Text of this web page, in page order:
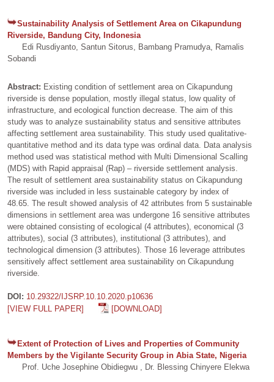
Sustainability Analysis of Settlement Area on Cikapundung
Riverside, Bandung City, Indonesia
Edi Rusdiyanto, Santun Sitorus, Bambang Pramudya, Ramalis
Sobandi
Abstract: Existing condition of settlement area on Cikapundung
riverside is dense population, mostly illegal status, low quality of
infrastructure, and ecological function decrease. The aim of this
study was to analyze sustainability status and sensitive attributes
affecting settlement area sustainability. This study used qualitative-
quantitative method and its data type was ordinal data. Data analysis
method used was statistical method with Multi Dimensional Scalling
(MDS) with Rapid appraisal (Rap) – riverside settlement analysis.
The result of settlement area sustainability status on Cikapundung
riverside was included in less sustainable category by index of
48.65. The result showed analysis of 42 attributes from 5 sustainable
dimensions in settlement area was undergone 16 sensitive attributes
were obtained consisting of ecological (4 attributes), economical (3
attributes), social (3 attributes), institutional (3 attributes), and
technological dimension (3 attributes). Those 16 leverage attributes
sensitively affect settlement area sustainability on Cikapundung
riverside.
DOI: 10.29322/IJSRP.10.10.2020.p10636
[VIEW FULL PAPER]
[DOWNLOAD]
Extent of Protection of Lives and Properties of Community
Members by the Vigilante Security Group in Abia State, Nigeria
Prof. Uche Josephine Obidiegwu , Dr. Blessing Chinyere Elekwa